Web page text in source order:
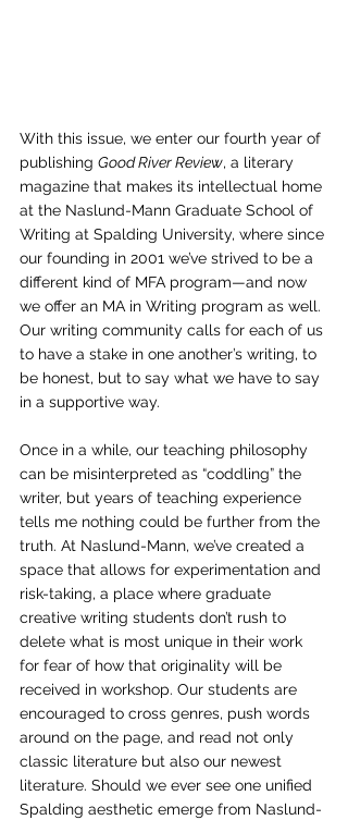
With this issue, we enter our fourth year of
publishing Good River Review, a literary
magazine that makes its intellectual home
at the Naslund-Mann Graduate School of
Writing at Spalding University, where since
our founding in 2001 we’ve strived to be a
different kind of MFA program—and now
we offer an MA in Writing program as well.
Our writing community calls for each of us
to have a stake in one another’s writing, to
be honest, but to say what we have to say
in a supportive way.
Once in a while, our teaching philosophy
can be misinterpreted as “coddling” the
writer, but years of teaching experience
tells me nothing could be further from the
truth. At Naslund-Mann, we’ve created a
space that allows for experimentation and
risk-taking, a place where graduate
creative writing students don’t rush to
delete what is most unique in their work
for fear of how that originality will be
received in workshop. Our students are
encouraged to cross genres, push words
around on the page, and read not only
classic literature but also our newest
literature. Should we ever see one unified
Spalding aesthetic emerge from Naslund-